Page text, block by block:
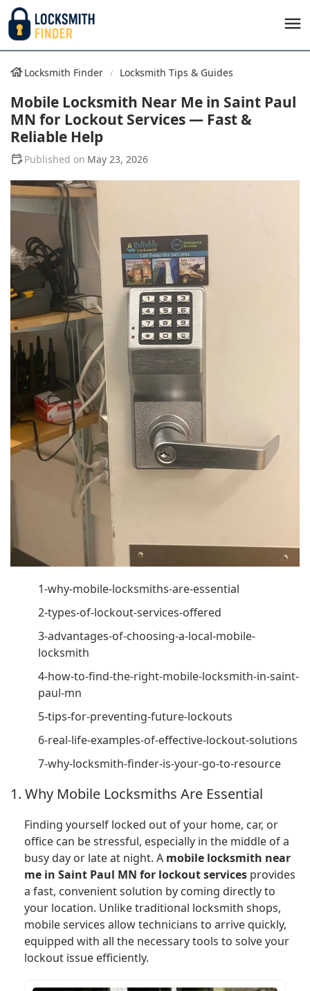
Locksmith Finder Locksmith Tips & Guides
Mobile Locksmith Near Me in Saint Paul
MN for Lockout Services — Fast &
Reliable Help
May 23, 2026
1-why-mobile-locksmiths-are-essential
2-types-of-lockout-services-offered
3-advantages-of-choosing-a-local-mobile-
locksmith
4-how-to-find-the-right-mobile-locksmith-in-saint-
paul-mn
5-tips-for-preventing-future-lockouts
6-real-life-examples-of-effective-lockout-solutions
7-why-locksmith-finder-is-your-go-to-resource
1. Why Mobile Locksmiths Are Essential
Finding yourself locked out of your home, car, or
office can be stressful, especially in the middle of a
busy day or late at night. A mobile locksmith near
me in Saint Paul MN for lockout services provides
a fast, convenient solution by coming directly to
your location. Unlike traditional locksmith shops,
mobile services allow technicians to arrive quickly,
equipped with all the necessary tools to solve your
lockout issue efficiently.